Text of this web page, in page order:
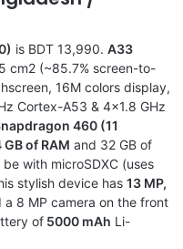
is BDT 13,990. A33
cm2 (~85.7% screen-to-
16M colors display,
Cortex-A53 & 4×1.8 GHz
460 (11
GB of RAM and 32 GB of
with microSDXC (uses
stylish device has 13 MP,
8 MP camera on the front
of 5000 mAh Li-